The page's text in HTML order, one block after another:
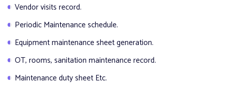
Vendor visits record.
Periodic Maintenance schedule.
Equipment maintenance sheet generation.
OT, rooms, sanitation maintenance record.
Maintenance duty sheet Etc.